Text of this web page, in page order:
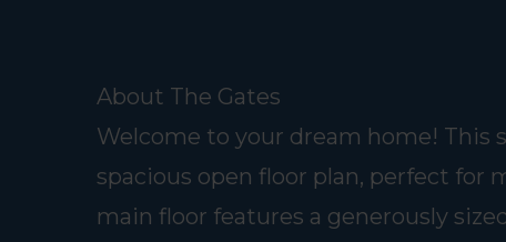
About The Gates
Welcome to your dream home! This
spacious open floor plan, perfect for
main floor features a generously